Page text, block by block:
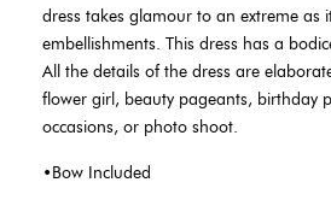
dress takes glamour to an extreme as
embellishments. This dress has a
All the details of the dress are
flower girl, beauty pageants, birthday
occasions, or photo shoot.
•Bow Included